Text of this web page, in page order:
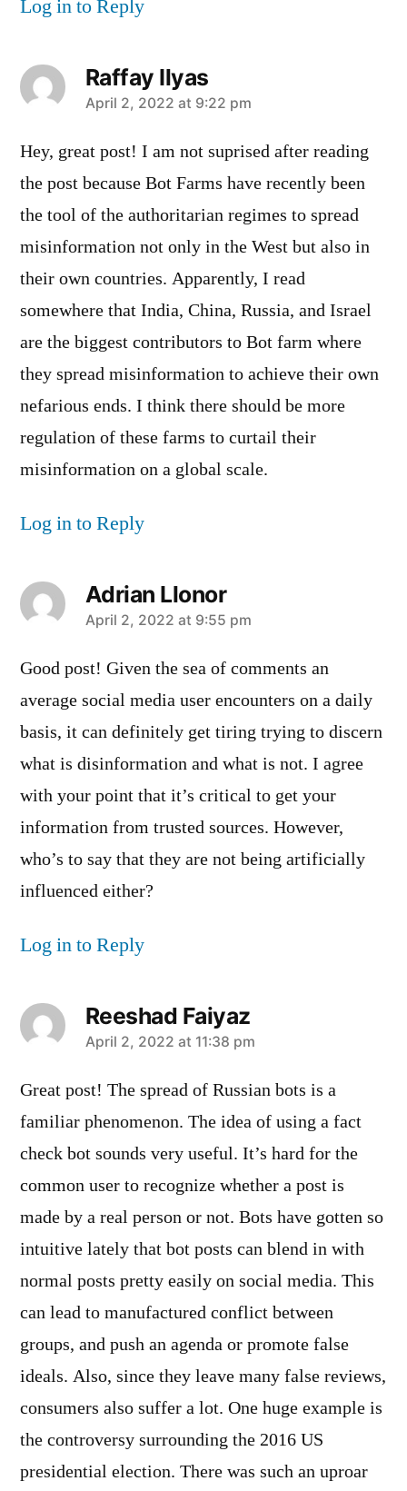
Log in to Reply
Raffay Ilyas
says:
April 2, 2022 at 9:22 pm
Hey, great post! I am not suprised after reading
the post because Bot Farms have recently been
the tool of the authoritarian regimes to spread
misinformation not only in the West but also in
their own countries. Apparently, I read
somewhere that India, China, Russia, and Israel
are the biggest contributors to Bot farm where
they spread misinformation to achieve their own
nefarious ends. I think there should be more
regulation of these farms to curtail their
misinformation on a global scale.
Log in to Reply
Adrian Llonor
says:
April 2, 2022 at 9:55 pm
Good post! Given the sea of comments an
average social media user encounters on a daily
basis, it can definitely get tiring trying to discern
what is disinformation and what is not. I agree
with your point that it’s critical to get your
information from trusted sources. However,
who’s to say that they are not being artificially
influenced either?
Log in to Reply
Reeshad Faiyaz
says:
April 2, 2022 at 11:38 pm
Great post! The spread of Russian bots is a
familiar phenomenon. The idea of using a fact
check bot sounds very useful. It’s hard for the
common user to recognize whether a post is
made by a real person or not. Bots have gotten so
intuitive lately that bot posts can blend in with
normal posts pretty easily on social media. This
can lead to manufactured conflict between
groups, and push an agenda or promote false
ideals. Also, since they leave many false reviews,
consumers also suffer a lot. One huge example is
the controversy surrounding the 2016 US
presidential election. There was such an uproar